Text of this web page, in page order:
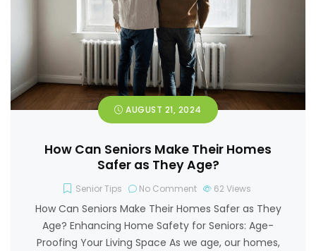
AUGUST 21, 2024
How Can Seniors Make Their Homes
Safer as They Age?
Senior Tips No Comment 62 Views
How Can Seniors Make Their Homes Safer as They
Age? Enhancing Home Safety for Seniors: Age-
Proofing Your Living Space As we age, our homes,